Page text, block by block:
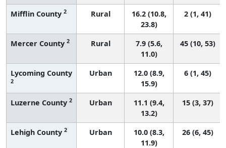
Mifflin County 2 Rural
16.2 (10.8,
23.8)
2 (1, 41)
Mercer County 2 Rural
7.9 (5.6,
11.0)
45 (10, 53)
Lycoming County
2
Urban
12.0 (8.9,
15.9)
6 (1, 45)
Luzerne County 2 Urban
11.1 (9.4,
13.2)
15 (3, 37)
Lehigh County 2 Urban
10.0 (8.3,
11.9)
26 (6, 45)